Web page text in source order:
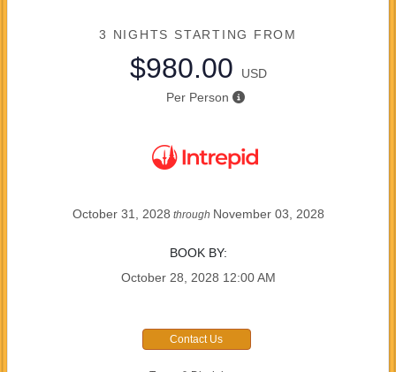
3 NIGHTS STARTING FROM
$980.00
USD
Per Person
October 31, 2028 through November 03, 2028
BOOK BY:
October 28, 2028 12:00 AM
Contact Us